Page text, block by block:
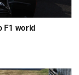
F1 world